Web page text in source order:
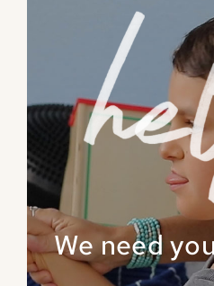
We need